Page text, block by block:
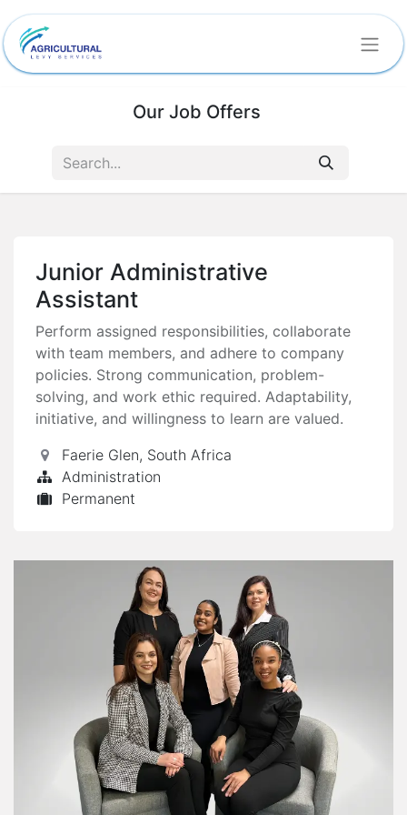
Our Job Offers
Junior Administrative
Assistant
Perform assigned responsibilities, collaborate
with team members, and adhere to company
policies. Strong communication, problem-
solving, and work ethic required. Adaptability,
initiative, and willingness to learn are valued.
Faerie Glen, South Africa
Administration
Permanent